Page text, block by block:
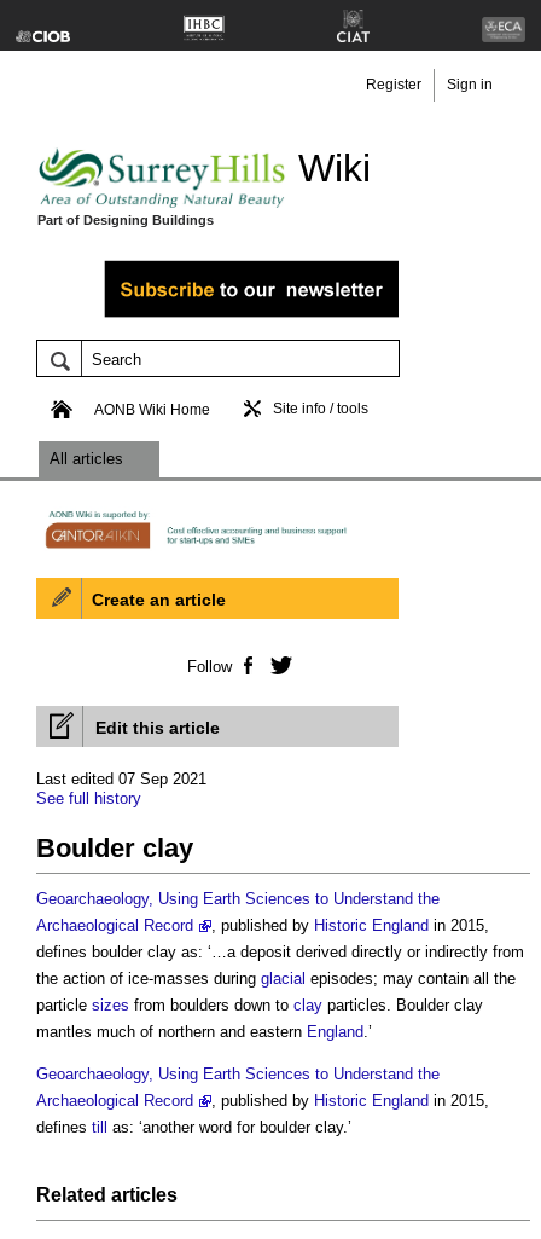
Wiki
Part of Designing Buildings
Register Sign in
AONB Wiki Home Site info / tools
All articles
Edit this article
Last edited 07 Sep 2021
See full history
Boulder clay
Geoarchaeology, Using Earth Sciences to Understand the
Archaeological Record
, published by Historic England in 2015,
defines boulder clay as: ‘…a deposit derived directly or indirectly from
the action of ice-masses during glacial episodes; may contain all the
particle sizes from boulders down to clay particles. Boulder clay
mantles much of northern and eastern England.’
Geoarchaeology, Using Earth Sciences to Understand the
Archaeological Record
, published by Historic England in 2015,
defines till as: ‘another word for boulder clay.’
Related articles
Create an article
Follow Facebook